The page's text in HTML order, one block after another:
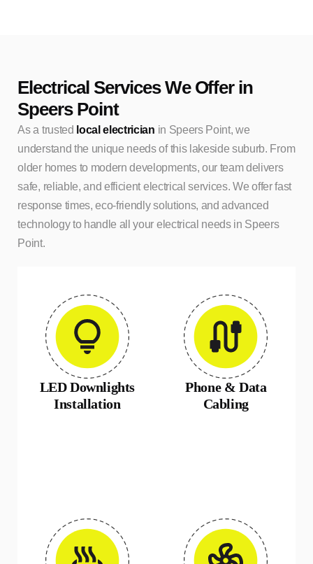
Electrical Services We Offer in
Speers Point
As a trusted local electrician in Speers Point, we
understand the unique needs of this lakeside suburb. From
older homes to modern developments, our team delivers
safe, reliable, and efficient electrical services. We offer fast
response times, eco-friendly solutions, and advanced
technology to handle all your electrical needs in Speers
Point.
LED Downlights
Installation
Phone & Data
Cabling